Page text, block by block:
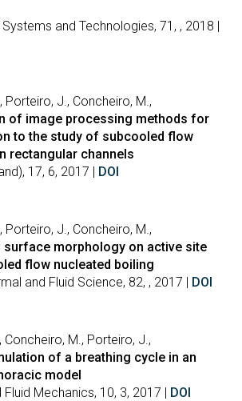
and Technologies, 71, , 2018 |
Porteiro, J., Concheiro, M.,
of image processing methods for
to the study of subcooled flow
rectangular channels
17, 6, 2017 | DOI
Porteiro, J., Concheiro, M.,
morphology on active site
flow nucleated boiling
and Fluid Science, 82, , 2017 | DOI
Concheiro, M., Porteiro, J.,
of a breathing cycle in an
model
Mechanics, 10, 3, 2017 | DOI